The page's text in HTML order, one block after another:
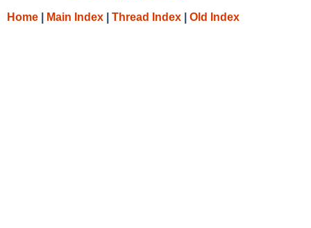
Home Main Index Thread Index Old Index